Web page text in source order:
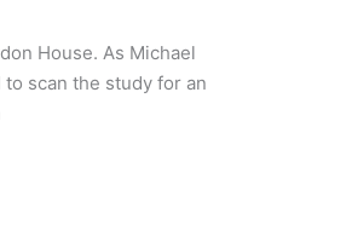
House. As Michael
scan the study for an